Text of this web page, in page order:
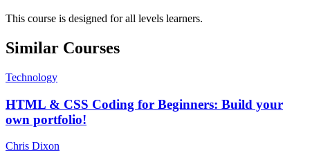
This course is designed for all levels learners.
Similar Courses
Technology
HTML & CSS Coding for Beginners: Build your
own portfolio!
Chris Dixon